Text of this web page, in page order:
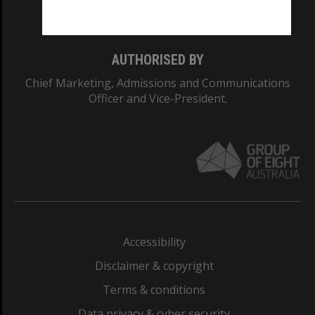
AUTHORISED BY
Chief Marketing, Admissions and Communications
Officer and Vice-President.
Accessibility
Disclaimer & copyright
Terms & conditions